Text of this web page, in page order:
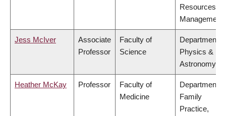
Resources
Management
Jess McIver
Associate
Professor
Faculty of
Science
Department of
Physics &
Astronomy
Heather McKay Professor
Faculty of
Medicine
Department of
Family
Practice,